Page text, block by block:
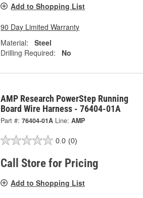
Add to Shopping List
90 Day Limited Warranty
Material:
Steel
Drilling Required:
No
AMP Research PowerStep Running
Board Wire Harness - 76404-01A
Part #: 76404-01A Line: AMP
0.0 (0)
Call Store for Pricing
Add to Shopping List